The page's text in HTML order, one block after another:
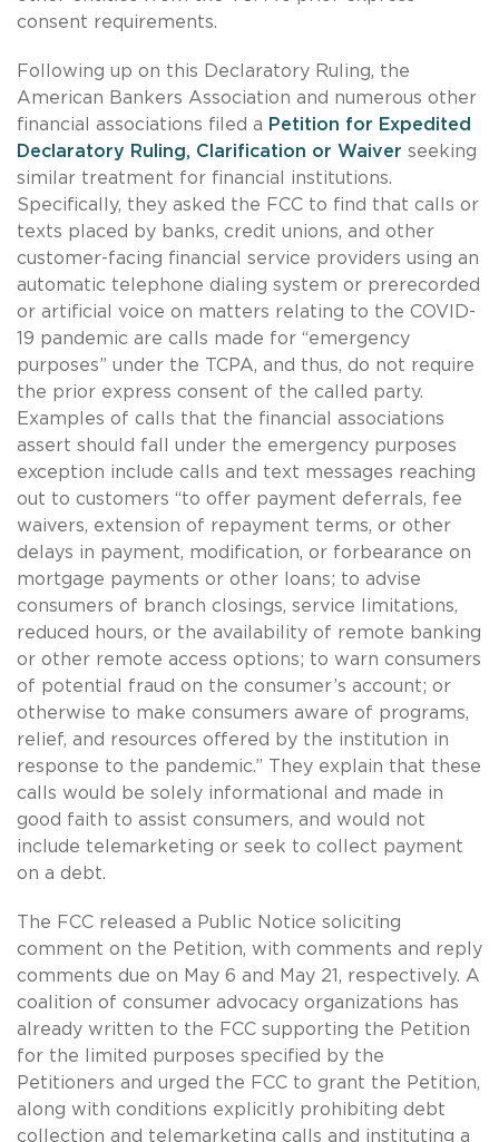
consent requirements.
Following up on this Declaratory Ruling, the
American Bankers Association and numerous other
financial associations filed a Petition for Expedited
Declaratory Ruling, Clarification or Waiver seeking
similar treatment for financial institutions.
Specifically, they asked the FCC to find that calls or
texts placed by banks, credit unions, and other
customer-facing financial service providers using an
automatic telephone dialing system or prerecorded
or artificial voice on matters relating to the COVID-
19 pandemic are calls made for “emergency
purposes” under the TCPA, and thus, do not require
the prior express consent of the called party.
Examples of calls that the financial associations
assert should fall under the emergency purposes
exception include calls and text messages reaching
out to customers “to offer payment deferrals, fee
waivers, extension of repayment terms, or other
delays in payment, modification, or forbearance on
mortgage payments or other loans; to advise
consumers of branch closings, service limitations,
reduced hours, or the availability of remote banking
or other remote access options; to warn consumers
of potential fraud on the consumer’s account; or
otherwise to make consumers aware of programs,
relief, and resources offered by the institution in
response to the pandemic.” They explain that these
calls would be solely informational and made in
good faith to assist consumers, and would not
include telemarketing or seek to collect payment
on a debt.
The FCC released a Public Notice soliciting
comment on the Petition, with comments and reply
comments due on May 6 and May 21, respectively. A
coalition of consumer advocacy organizations has
already written to the FCC supporting the Petition
for the limited purposes specified by the
Petitioners and urged the FCC to grant the Petition,
along with conditions explicitly prohibiting debt
collection and telemarketing calls and instituting a